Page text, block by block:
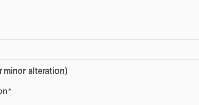
minor alteration)